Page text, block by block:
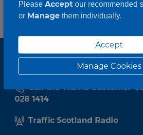
Call the Traffic Customer
028 1414
Traffic Scotland Radio
Please Acceptour recommended
or Managethem individually.
Accept
Manage Cookies